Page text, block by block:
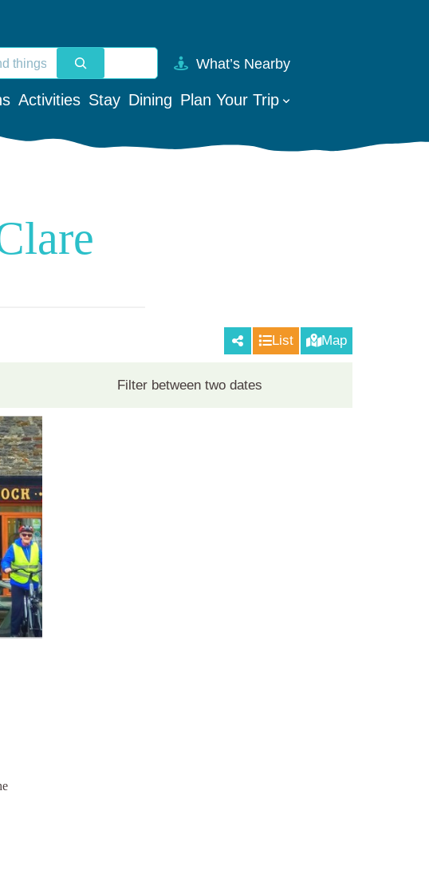
are available use up and down arrows to review and enter to
What’s Nearby
Activities Stay Dining Plan Your Trip
List Map